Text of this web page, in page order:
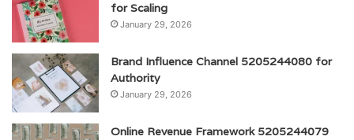
for Scaling
January 29, 2026
Brand Influence Channel 5205244080 for
Authority
January 29, 2026
Online Revenue Framework 5205244079